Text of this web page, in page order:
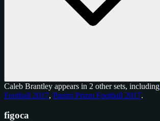
Caleb Brantley appears in 2 other sets, including
Football 2017, Panini Prizm Football 2017.
figoca